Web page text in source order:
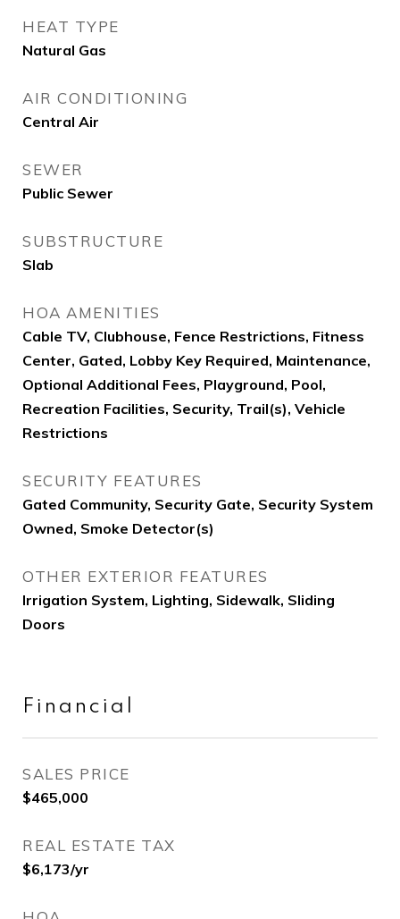
HEAT TYPE
Natural Gas
AIR CONDITIONING
Central Air
SEWER
Public Sewer
SUBSTRUCTURE
Slab
HOA AMENITIES
Cable TV, Clubhouse, Fence Restrictions, Fitness
Center, Gated, Lobby Key Required, Maintenance,
Optional Additional Fees, Playground, Pool,
Recreation Facilities, Security, Trail(s), Vehicle
Restrictions
SECURITY FEATURES
Gated Community, Security Gate, Security System
Owned, Smoke Detector(s)
OTHER EXTERIOR FEATURES
Irrigation System, Lighting, Sidewalk, Sliding
Doors
Financial
SALES PRICE
$465,000
REAL ESTATE TAX
$6,173/yr